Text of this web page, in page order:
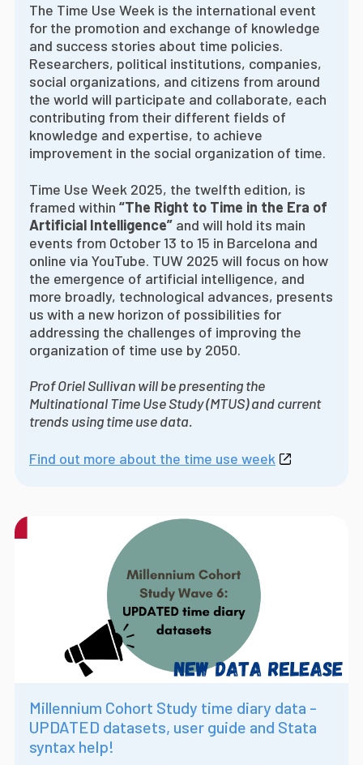
The Time Use Week is the international event
for the promotion and exchange of knowledge
and success stories about time policies.
Researchers, political institutions, companies,
social organizations, and citizens from around
the world will participate and collaborate, each
contributing from their different fields of
knowledge and expertise, to achieve
improvement in the social organization of time.
Time Use Week 2025, the twelfth edition, is
framed within “The Right to Time in the Era of
Artificial Intelligence” and will hold its main
events from October 13 to 15 in Barcelona and
online via YouTube. TUW 2025 will focus on how
the emergence of artificial intelligence, and
more broadly, technological advances, presents
us with a new horizon of possibilities for
addressing the challenges of improving the
organization of time use by 2050.
Prof Oriel Sullivan will be presenting the
Multinational Time Use Study (MTUS) and current
trends using time use data.
Find out more about the time use week
Millennium Cohort Study time diary data -
UPDATED datasets, user guide and Stata
syntax help!